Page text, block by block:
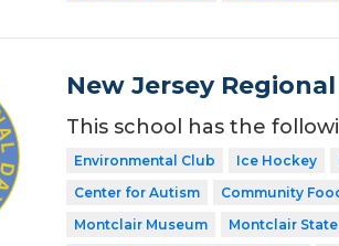
New Jersey
This school has the
Environmental Club
Ice Hockey
Center for Autism
Community
Montclair Museum
Montclair